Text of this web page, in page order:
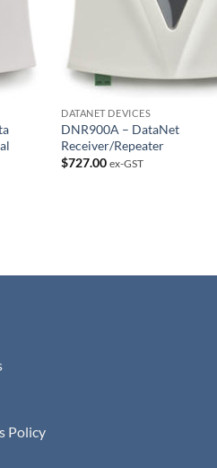
DATANET DEVICES
DNR900A – DataNet
Receiver/Repeater
$727.00 ex-GST
Policy